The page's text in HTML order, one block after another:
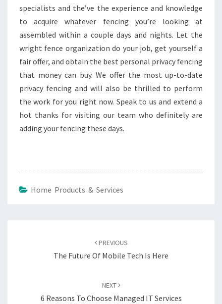
specialists and the’ve the experience and knowledge
to acquire whatever fencing you’re looking at
assembled within a couple days and nights. Let the
wright fence organization do your job, get yourself a
fair offer, and obtain the best personal privacy fencing
that money can buy. We offer the most up-to-date
privacy fencing and will also be thrilled to perform
the work for you right now. Speak to us and extend a
hot thanks for visiting our team who definitely are
adding your fencing these days.
Home Products & Services
PREVIOUS
The Future Of Mobile Tech Is Here
NEXT
6 Reasons To Choose Managed IT Services